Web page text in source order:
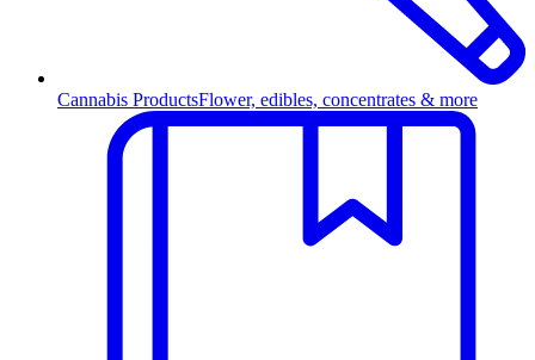
Cannabis ProductsFlower, edibles, concentrates & more